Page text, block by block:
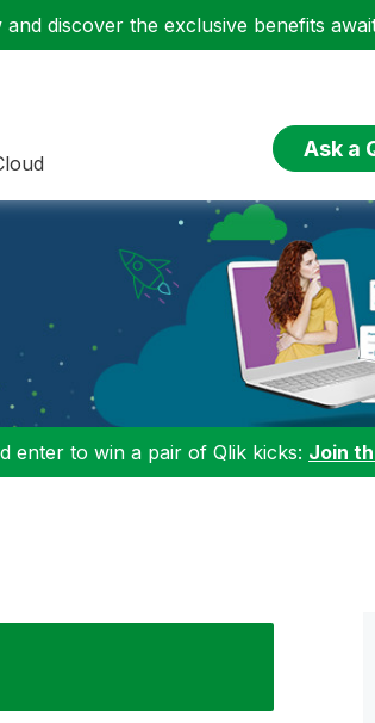
and discover the exclusive benefits
Ask a
enter to win a pair of Qlik kicks: Join